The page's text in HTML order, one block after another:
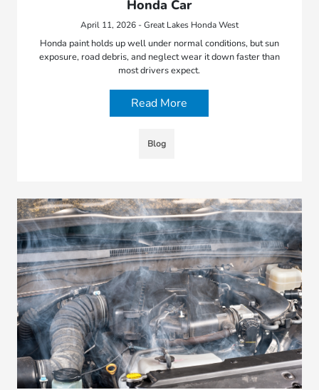
Honda Car
April 11, 2026 - Great Lakes Honda West
Honda paint holds up well under normal conditions, but sun
exposure, road debris, and neglect wear it down faster than
most drivers expect.
Read More
Blog